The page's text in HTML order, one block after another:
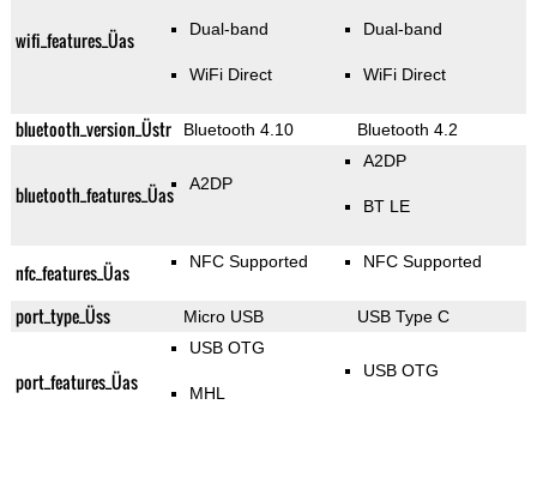
wifi_features_Üas Dual-band
WiFi Direct
Dual-band
WiFi Direct
bluetooth_version_Üstr Bluetooth 4.10 Bluetooth 4.2
bluetooth_features_Üas A2DP
A2DP
BT LE
nfc_features_Üas NFC Supported NFC Supported
port_type_Üss Micro USB USB Type C
port_features_Üas
USB OTG
MHL
USB OTG